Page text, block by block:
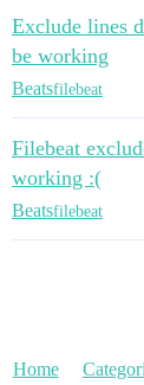
Exclude lines
be working
Beatsfilebeat
Filebeat
working :(
Beatsfilebeat
Home